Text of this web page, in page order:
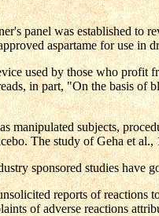
panel was established to
aspartame for use in
used by those who profit
in part, "On the basis of
subjects,
The study of Geha et al.,
sponsored studies have
reports of reactions
of adverse reactions